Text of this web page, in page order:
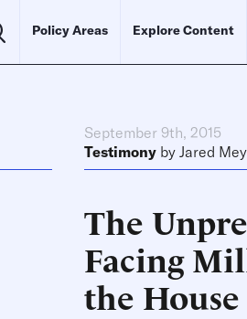
Policy Areas Explore Content
September 9th, 2015
Testimony by Jared
The
Facing
the